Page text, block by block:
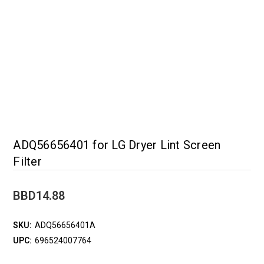
ADQ56656401 for LG Dryer Lint Screen
Filter
BBD14.88
SKU: ADQ56656401A
UPC: 696524007764